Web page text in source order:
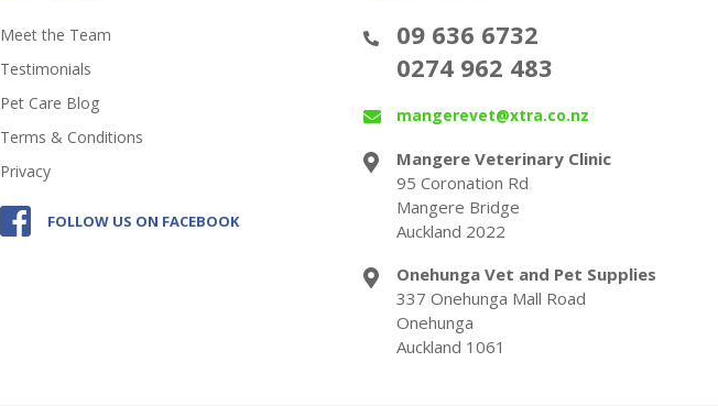
Meet the Team
Testimonials
Pet Care Blog
Terms & Conditions
Privacy
FOLLOW US ON FACEBOOK
09 636 6732
0274 962 483
mangerevet@xtra.co.nz
Mangere Veterinary Clinic
95 Coronation Rd
Mangere Bridge
Auckland 2022
Onehunga Vet and Pet Supplies
337 Onehunga Mall Road
Onehunga
Auckland 1061